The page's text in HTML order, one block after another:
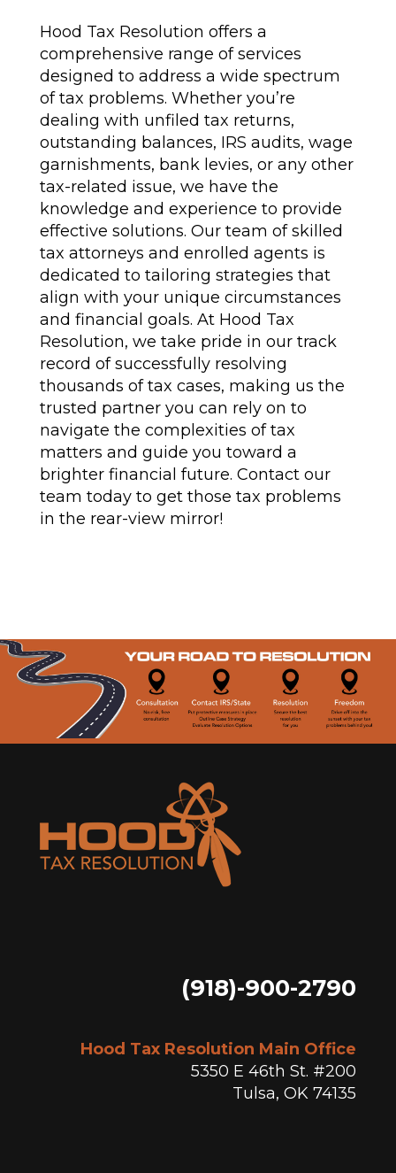
Hood Tax Resolution offers a
comprehensive range of services
designed to address a wide spectrum
of tax problems. Whether you’re
dealing with unfiled tax returns,
outstanding balances, IRS audits, wage
garnishments, bank levies, or any other
tax-related issue, we have the
knowledge and experience to provide
effective solutions. Our team of skilled
tax attorneys and enrolled agents is
dedicated to tailoring strategies that
align with your unique circumstances
and financial goals. At Hood Tax
Resolution, we take pride in our track
record of successfully resolving
thousands of tax cases, making us the
trusted partner you can rely on to
navigate the complexities of tax
matters and guide you toward a
brighter financial future. Contact our
team today to get those tax problems
in the rear-view mirror!
(918)-900-2790
Hood Tax Resolution Main Office
5350 E 46th St. #200
Tulsa, OK 74135